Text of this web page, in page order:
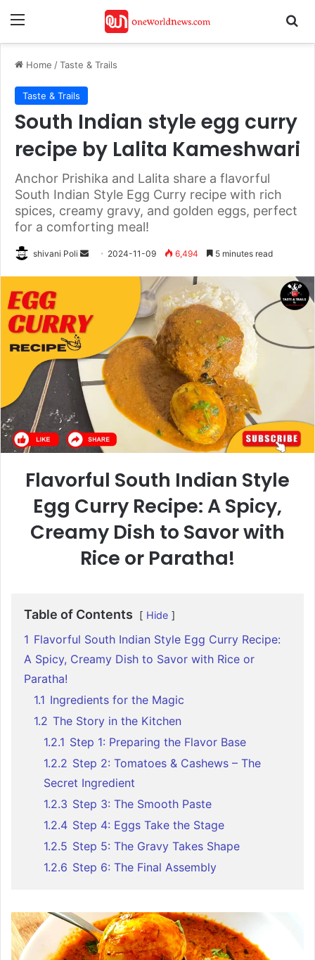
Menu
Home /Taste & Trails
Taste & Trails
South Indian style egg curry
recipe by Lalita Kameshwari
Anchor Prishika and Lalita share a flavorful
South Indian Style Egg Curry recipe with rich
spices, creamy gravy, and golden eggs, perfect
for a comforting meal!
shivani Poli
Send 2024-11-09 6,494 5 minutes read
Flavorful South Indian Style
Egg Curry Recipe: A Spicy,
Creamy Dish to Savor with
Rice or Paratha!
Table of Contents Hide
1 Flavorful South Indian Style Egg Curry Recipe:
A Spicy, Creamy Dish to Savor with Rice or
Paratha!
1.1 Ingredients for the Magic
1.2 The Story in the Kitchen
1.2.1 Step 1: Preparing the Flavor Base
1.2.2 Step 2: Tomatoes & Cashews – The
Secret Ingredient
1.2.3 Step 3: The Smooth Paste
1.2.4 Step 4: Eggs Take the Stage
1.2.5 Step 5: The Gravy Takes Shape
1.2.6 Step 6: The Final Assembly